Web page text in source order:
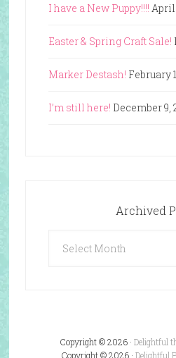
I have a New Puppy!!!! April
Easter & Spring Craft Sale!
Marker Destash! February
I’m still here! December 9,
Archived
Posts
Copyright © 2026 ·Delightful
Copyright © 2026 · Delightful